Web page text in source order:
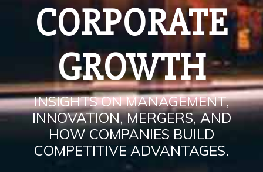
CORPORATE
GROWTH
INSIGHTS ON MANAGEMENT,
INNOVATION, MERGERS, AND
HOW COMPANIES BUILD
COMPETITIVE ADVANTAGES.